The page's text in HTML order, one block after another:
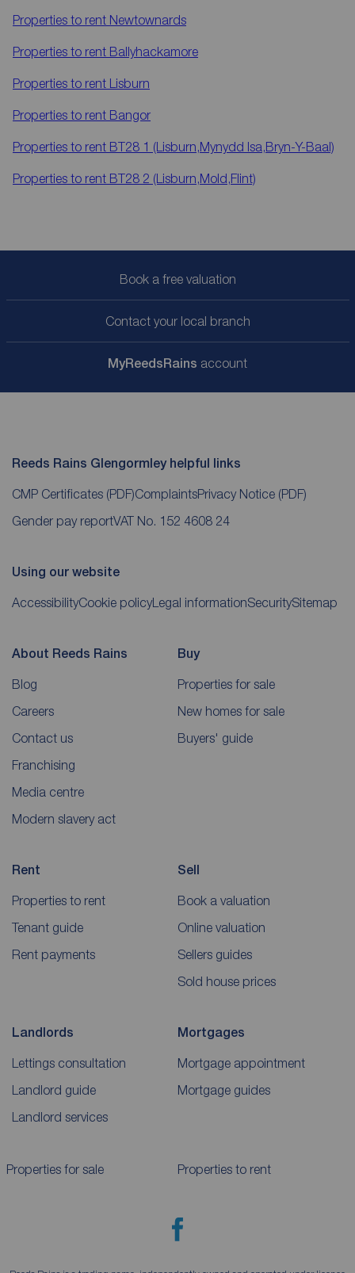
Properties to rent Newtownards
Properties to rent Ballyhackamore
Properties to rent Lisburn
Properties to rent Bangor
Properties to rent BT28 1 (Lisburn,Mynydd Isa,Bryn-Y-Baal)
Properties to rent BT28 2 (Lisburn,Mold,Flint)
Book a free valuation
Contact your local branch
MyReedsRains account
Reeds Rains Glengormley helpful links
CMP Certificates (PDF)ComplaintsPrivacy Notice (PDF)
Gender pay reportVAT No. 152 4608 24
Using our website
AccessibilityCookie policyLegal informationSecuritySitemap
About Reeds Rains
Blog
Careers
Contact us
Franchising
Media centre
Modern slavery act
Buy
Properties for sale
New homes for sale
Buyers' guide
Rent
Properties to rent
Tenant guide
Rent payments
Sell
Book a valuation
Online valuation
Sellers guides
Sold house prices
Landlords
Lettings consultation
Landlord guide
Landlord services
Mortgages
Mortgage appointment
Mortgage guides
Properties for sale Properties to rent